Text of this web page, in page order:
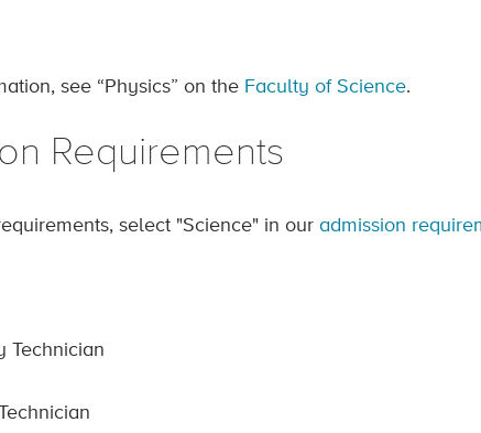
see “Physics” on the Faculty of Science.
Requirements
select "Science" in our admission
Technician